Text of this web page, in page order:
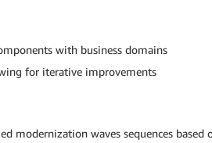
with business domains
for iterative improvements
modernization waves sequences